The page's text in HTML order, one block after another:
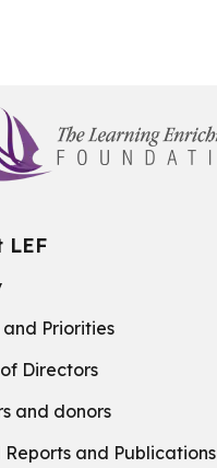
LEF
and Priorities
Directors
and donors
Reports and Publications